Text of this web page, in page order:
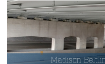
Madison